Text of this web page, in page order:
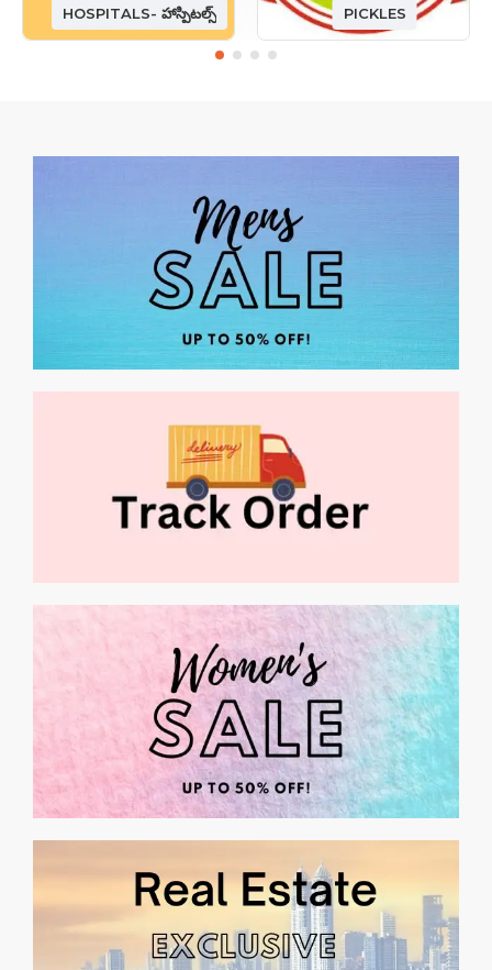
HOSPITALS- హాస్పిటల్స్ PICKLES